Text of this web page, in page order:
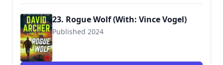
23. Rogue Wolf (With: Vince Vogel)
Published 2024